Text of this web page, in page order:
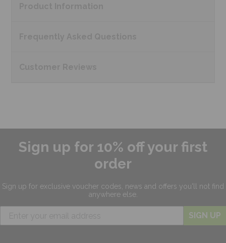
Sign up for 10% off your first
order
Sign up for exclusive voucher codes, news and offers you'll not find
anywhere else.
SIGN UP